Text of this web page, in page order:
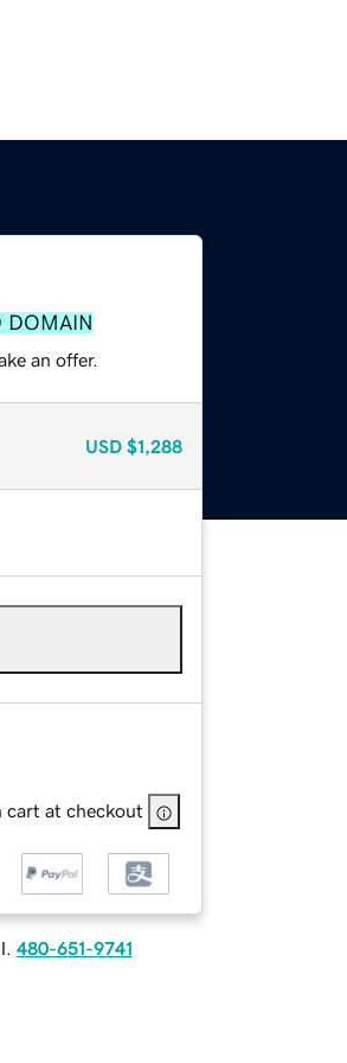
DOMAIN
an offer.
USD $1,288
cart at checkout
480-651-9741